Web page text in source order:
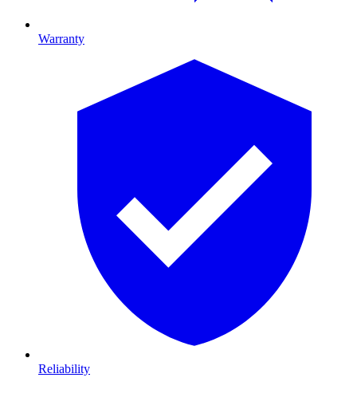
Warranty
Reliability